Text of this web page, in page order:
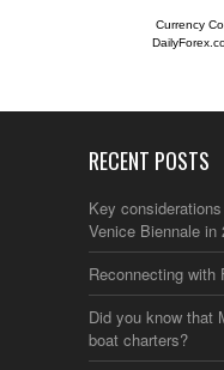
Currency
RECENT POSTS
Key
Venice Biennale in
Reconnecting with
Did you know that
boat charters?